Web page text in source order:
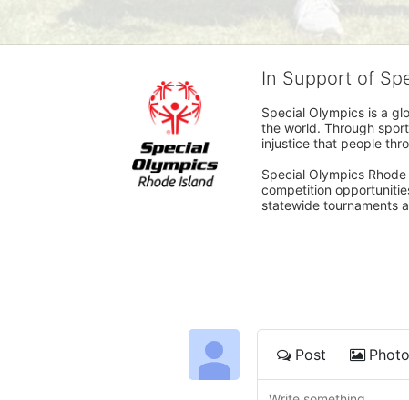
In Support of
Special Olympics is a
the world. Through
injustice that people
Special Olympics
competition
statewide tournaments
Post Photo